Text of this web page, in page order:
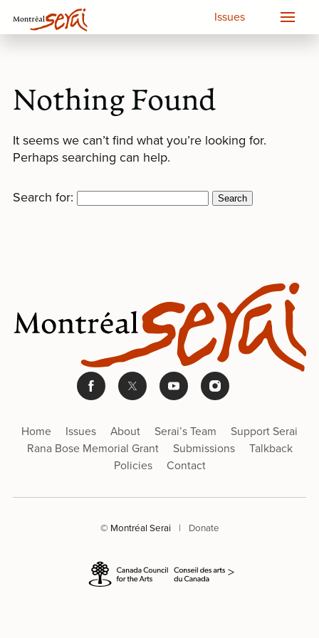
Issues
Nothing Found
It seems we can’t find what you’re looking for.
Perhaps searching can help.
Search for:
Home Issues About Serai’s Team
Support Serai
Rana Bose Memorial Grant
Submissions
Talkback
Policies
Contact
© Montréal Serai | Donate
>